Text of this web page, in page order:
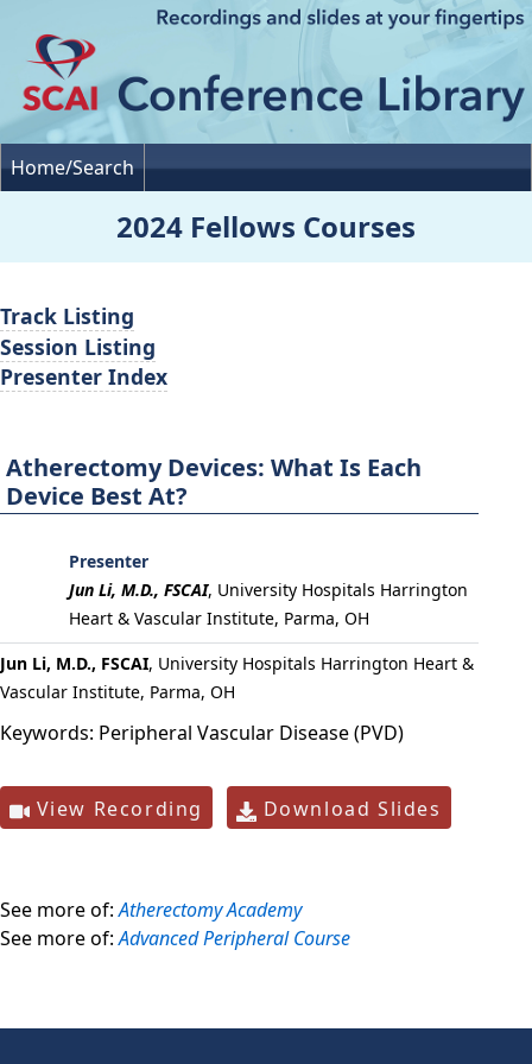
Home/Search
2024 Fellows Courses
Atherectomy Devices: What Is Each
Device Best At?
Presenter
Jun Li, M.D., FSCAI, University Hospitals Harrington
Heart & Vascular Institute, Parma, OH
Jun Li, M.D., FSCAI, University Hospitals Harrington Heart &
Vascular Institute, Parma, OH
Keywords: Peripheral Vascular Disease (PVD)
View Recording Download Slides
See more of:Atherectomy Academy
See more of:Advanced Peripheral Course
Track Listing
Session Listing
Presenter Index